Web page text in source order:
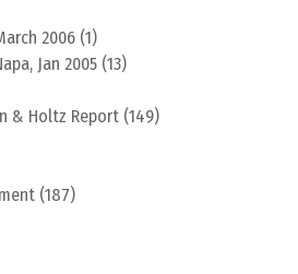
2006 (1)
Jan 2005 (13)
& Holtz Report (149)
(187)